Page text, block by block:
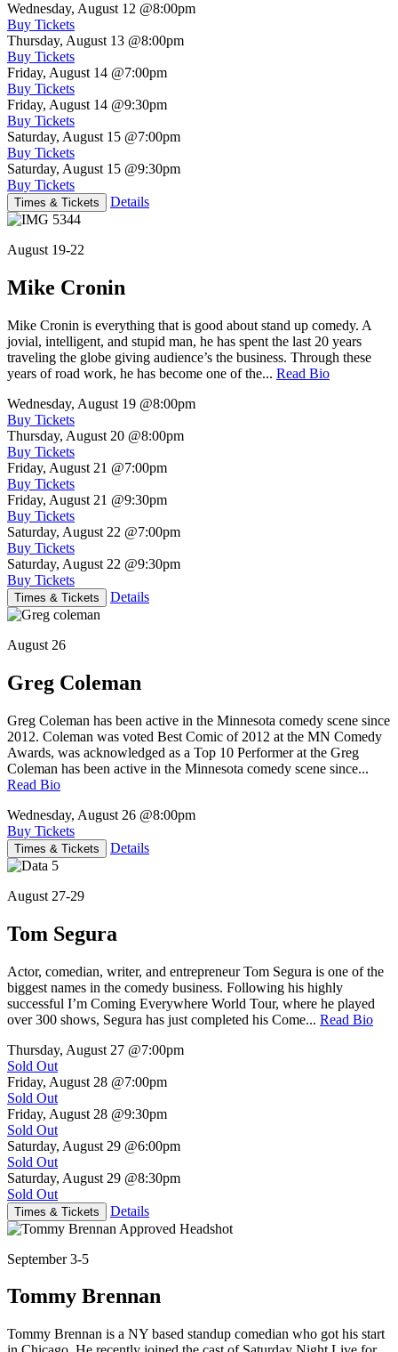
Wednesday, August 12 @8:00pm
Buy Tickets
Thursday, August 13 @8:00pm
Buy Tickets
Friday, August 14 @7:00pm
Buy Tickets
Friday, August 14 @9:30pm
Buy Tickets
Saturday, August 15 @7:00pm
Buy Tickets
Saturday, August 15 @9:30pm
Buy Tickets
Times & Tickets Details
August 19-22
Mike Cronin
Mike Cronin is everything that is good about stand up comedy. A
jovial, intelligent, and stupid man, he has spent the last 20 years
traveling the globe giving audience’s the business. Through these
years of road work, he has become one of the... Read Bio
Wednesday, August 19 @8:00pm
Buy Tickets
Thursday, August 20 @8:00pm
Buy Tickets
Friday, August 21 @7:00pm
Buy Tickets
Friday, August 21 @9:30pm
Buy Tickets
Saturday, August 22 @7:00pm
Buy Tickets
Saturday, August 22 @9:30pm
Buy Tickets
Times & Tickets Details
August 26
Greg Coleman
Greg Coleman has been active in the Minnesota comedy scene since
2012. Coleman was voted Best Comic of 2012 at the MN Comedy
Awards, was acknowledged as a Top 10 Performer at the Greg
Coleman has been active in the Minnesota comedy scene since...
Read Bio
Wednesday, August 26 @8:00pm
Buy Tickets
Times & Tickets Details
August 27-29
Tom Segura
Actor, comedian, writer, and entrepreneur Tom Segura is one of the
biggest names in the comedy business. Following his highly
successful I’m Coming Everywhere World Tour, where he played
over 300 shows, Segura has just completed his Come... Read Bio
Thursday, August 27 @7:00pm
Sold Out
Friday, August 28 @7:00pm
Sold Out
Friday, August 28 @9:30pm
Sold Out
Saturday, August 29 @6:00pm
Sold Out
Saturday, August 29 @8:30pm
Sold Out
Times & Tickets Details
September 3-5
Tommy Brennan
Tommy Brennan is a NY based standup comedian who got his start